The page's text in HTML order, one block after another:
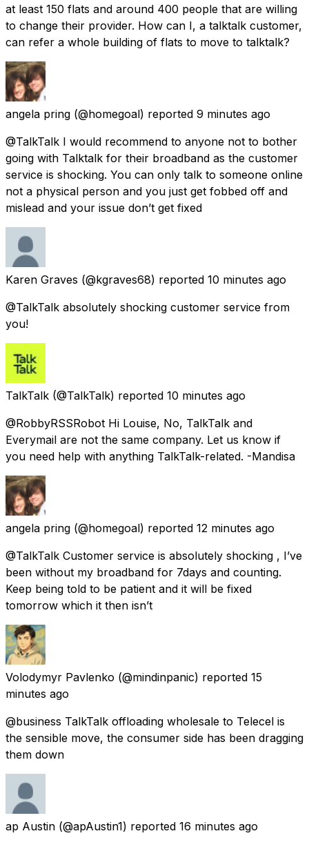
at least 150 flats and around 400 people that are willing
to change their provider. How can I, a talktalk customer,
can refer a whole building of flats to move to talktalk?
angela pring (@homegoal) reported 9 minutes ago
@TalkTalk I would recommend to anyone not to bother
going with Talktalk for their broadband as the customer
service is shocking. You can only talk to someone online
not a physical person and you just get fobbed off and
mislead and your issue don’t get fixed
Karen Graves (@kgraves68) reported 10 minutes ago
@TalkTalk absolutely shocking customer service from
you!
TalkTalk (@TalkTalk) reported 10 minutes ago
@RobbyRSSRobot Hi Louise, No, TalkTalk and
Everymail are not the same company. Let us know if
you need help with anything TalkTalk-related. -Mandisa
angela pring (@homegoal) reported 12 minutes ago
@TalkTalk Customer service is absolutely shocking , I’ve
been without my broadband for 7days and counting.
Keep being told to be patient and it will be fixed
tomorrow which it then isn’t
Volodymyr Pavlenko (@mindinpanic) reported 15
minutes ago
@business TalkTalk offloading wholesale to Telecel is
the sensible move, the consumer side has been dragging
them down
ap Austin (@apAustin1) reported 16 minutes ago